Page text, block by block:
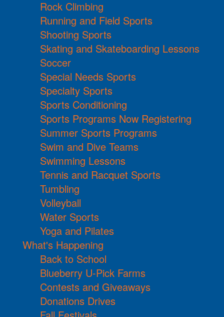
Rock Climbing
Running and Field Sports
Shooting Sports
Skating and Skateboarding Lessons
Soccer
Special Needs Sports
Specialty Sports
Sports Conditioning
Sports Programs Now Registering
Summer Sports Programs
Swim and Dive Teams
Swimming Lessons
Tennis and Racquet Sports
Tumbling
Volleyball
Water Sports
Yoga and Pilates
What's Happening
Back to School
Blueberry U-Pick Farms
Contests and Giveaways
Donations Drives